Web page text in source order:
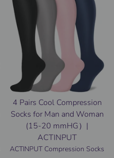
4 Pairs Cool Compression
Socks for Man and Woman
(15-20 mmHG）|
ACTINPUT
ACTINPUT Compression Socks